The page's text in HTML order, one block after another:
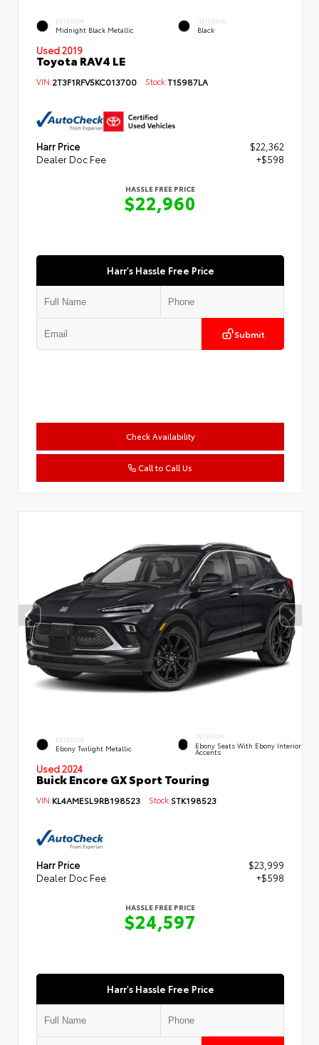
EXTERIOR
Midnight Black Metallic
INTERIOR
Black
Used 2019
Toyota RAV4 LE
VIN:2T3F1RFV5KC013700 Stock:T15987LA
Harr Price
$22,362
Dealer Doc Fee
+$598
HASSLE FREE PRICE
$22,960
Harr's Hassle Free Price
Submit
Check Availability
Call to Call Us
EXTERIOR
Ebony Twilight Metallic
INTERIOR
Ebony Seats With Ebony Interior
Accents
Used 2024
Buick Encore GX Sport Touring
VIN:KL4AMESL9RB198523 Stock:STK198523
Harr Price
$23,999
Dealer Doc Fee
+$598
HASSLE FREE PRICE
$24,597
Harr's Hassle Free Price